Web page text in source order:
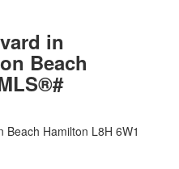
in
Beach
Beach Hamilton L8H 6W1